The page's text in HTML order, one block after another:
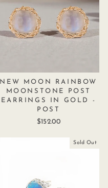
NEW MOON RAINBOW
MOONSTONE POST
EARRINGS IN GOLD -
POST
$152.00
Sold Out